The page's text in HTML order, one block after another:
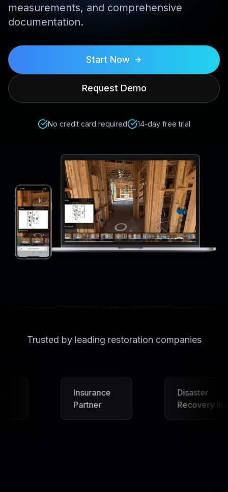
measurements, and comprehensive
documentation.
Start Now
Request Demo
No credit card required 14-day free trial
Trusted by leading restoration companies
Insurance
Partner
Disaster
Recovery Inc